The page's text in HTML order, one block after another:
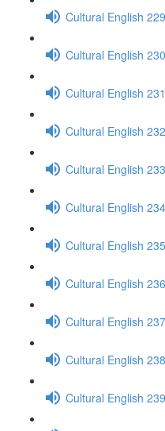
Cultural English
Cultural English
Cultural English
Cultural English
Cultural English
Cultural English
Cultural English
Cultural English
Cultural English
Cultural English
Cultural English